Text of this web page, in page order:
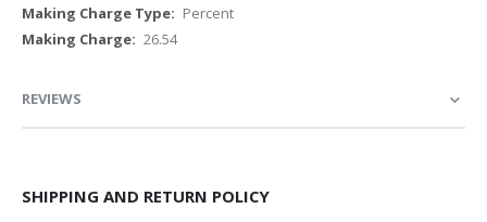
Percent
26.54
REVIEWS
SHIPPING AND RETURN POLICY